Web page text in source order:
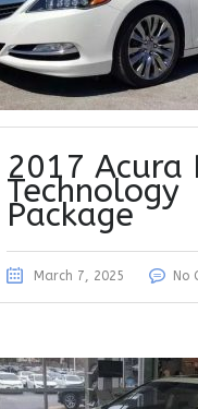
2017 Acura
Technology
Package
March 7, 2025 No